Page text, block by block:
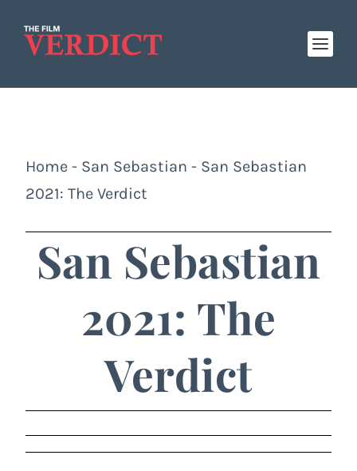
Home - San Sebastian - San Sebastian
2021: The Verdict
San Sebastian
2021: The
Verdict